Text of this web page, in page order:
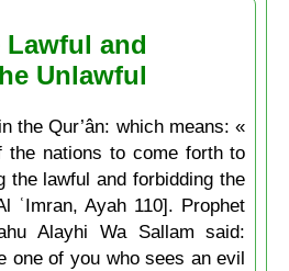
and
Unlawful
the Qur’ân: which means: «
the nations to come forth to
the lawful and forbidding the
ʿImran, Ayah 110]. Prophet
Alayhi Wa Sallam said:
one of you who sees an evil